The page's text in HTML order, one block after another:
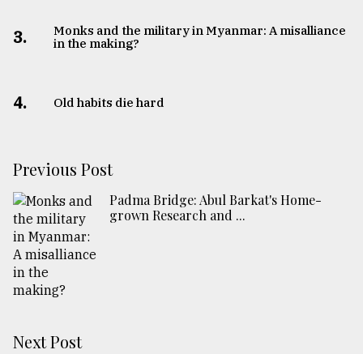
3.
Monks and the military in Myanmar: A misalliance
in the making?
4. Old habits die hard
Previous Post
Padma Bridge: Abul Barkat's Home-
grown Research and ...
Next Post